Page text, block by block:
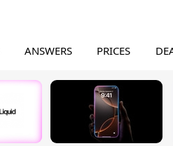
ANSWERS PRICES